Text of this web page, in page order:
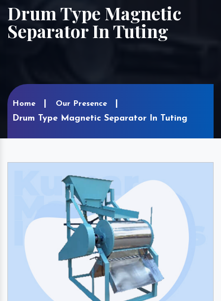
Drum Type Magnetic
Separator In Tuting
Home Our Presence
Drum Type Magnetic Separator In Tuting